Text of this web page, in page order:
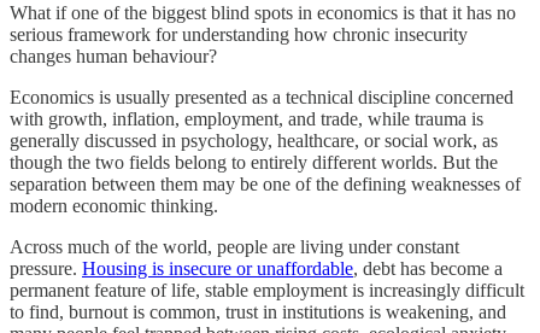
What if one of the biggest blind spots in economics is that it has no
serious framework for understanding how chronic insecurity
changes human behaviour?
Economics is usually presented as a technical discipline concerned
with growth, inflation, employment, and trade, while trauma is
generally discussed in psychology, healthcare, or social work, as
though the two fields belong to entirely different worlds. But the
separation between them may be one of the defining weaknesses of
modern economic thinking.
Across much of the world, people are living under constant
pressure. Housing is insecure or unaffordable, debt has become a
permanent feature of life, stable employment is increasingly difficult
to find, burnout is common, trust in institutions is weakening, and